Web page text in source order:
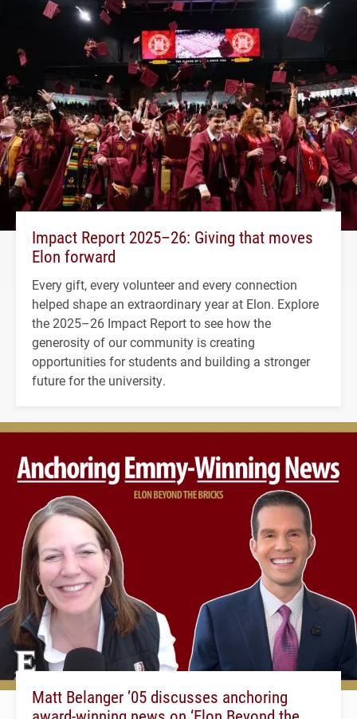
Impact Report 2025–26: Giving that moves
Elon forward
Every gift, every volunteer and every connection
helped shape an extraordinary year at Elon. Explore
the 2025–26 Impact Report to see how the
generosity of our community is creating
opportunities for students and building a stronger
future for the university.
Matt Belanger ’05 discusses anchoring